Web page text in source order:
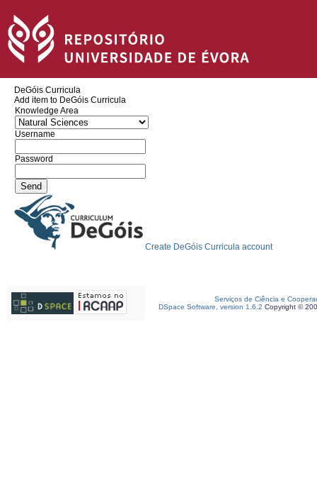
DeGóis Curricula
Add item to DeGóis Curricula
Knowledge Area
Username
Password
Create DeGóis Curricula account
Serviços de Ciência e
DSpace Software, version 1.6.2 Copyright ©